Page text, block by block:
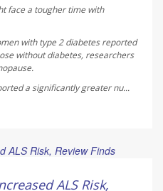
face a tougher time with
with type 2 diabetes reported
without diabetes, researchers
.
a significantly greater nu...
ALS Risk,